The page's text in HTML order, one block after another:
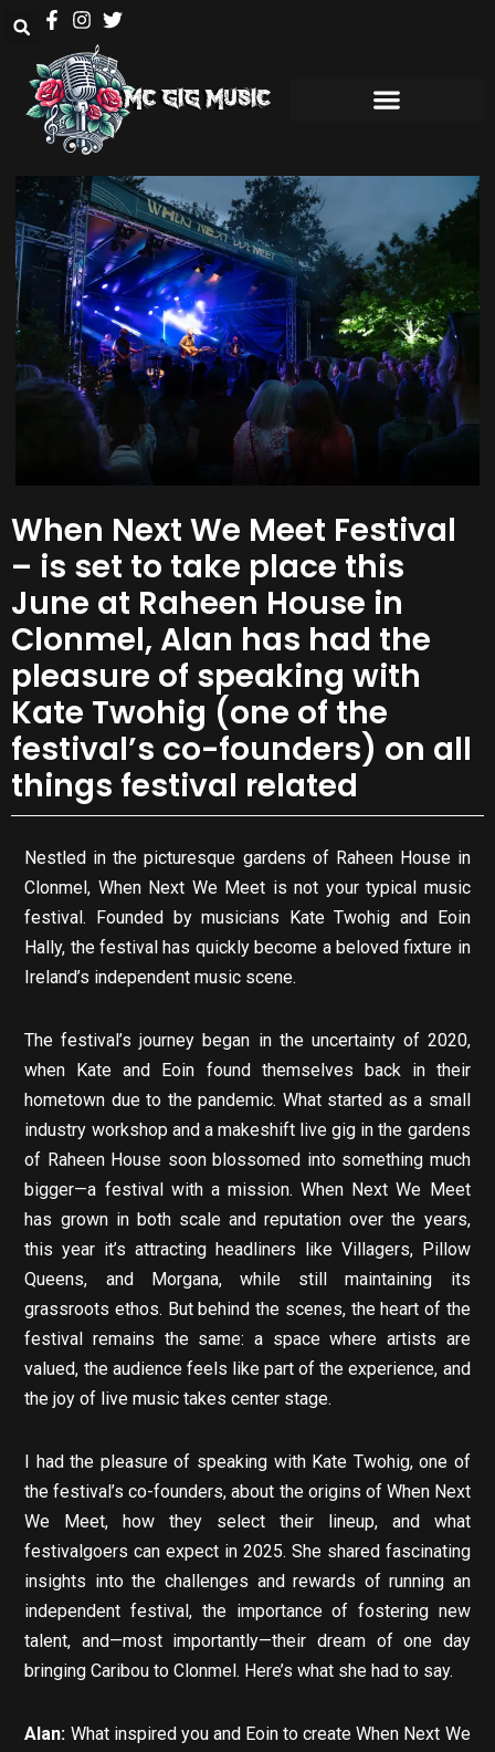
When Next We Meet Festival
– is set to take place this
June at Raheen House in
Clonmel, Alan has had the
pleasure of speaking with
Kate Twohig (one of the
festival’s co-founders) on all
things festival related
Nestled in the picturesque gardens of Raheen House in
Clonmel, When Next We Meet is not your typical music
festival. Founded by musicians Kate Twohig and Eoin
Hally, the festival has quickly become a beloved fixture in
Ireland’s independent music scene.
The festival’s journey began in the uncertainty of 2020,
when Kate and Eoin found themselves back in their
hometown due to the pandemic. What started as a small
industry workshop and a makeshift live gig in the gardens
of Raheen House soon blossomed into something much
bigger—a festival with a mission. When Next We Meet
has grown in both scale and reputation over the years,
this year it’s attracting headliners like Villagers, Pillow
Queens, and Morgana, while still maintaining its
grassroots ethos. But behind the scenes, the heart of the
festival remains the same: a space where artists are
valued, the audience feels like part of the experience, and
the joy of live music takes center stage.
I had the pleasure of speaking with Kate Twohig, one of
the festival’s co-founders, about the origins of When Next
We Meet, how they select their lineup, and what
festivalgoers can expect in 2025. She shared fascinating
insights into the challenges and rewards of running an
independent festival, the importance of fostering new
talent, and—most importantly—their dream of one day
bringing Caribou to Clonmel. Here’s what she had to say.
Alan: What inspired you and Eoin to create When Next We